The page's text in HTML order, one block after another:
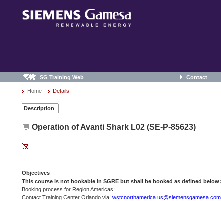
SG Training Web Contact
Home Details
Description
Operation of Avanti Shark L02 (SE-P-85623)
Objectives
This course is not bookable in SGRE but shall be booked as defined below:
Booking process for Region Americas:
Contact Training Center Orlando via: wstcnorthamerica.us@siemensgamesa.com